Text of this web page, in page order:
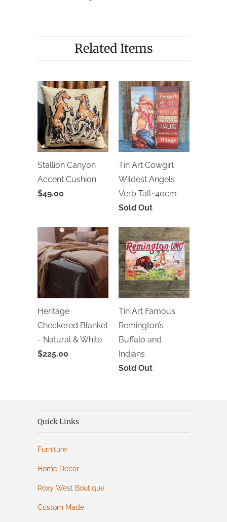
Related Items
Stallion Canyon
Accent Cushion
$49.00
Tin Art Cowgirl
Wildest Angels
Verb Tall~40cm
Sold Out
Heritage
Checkered Blanket
- Natural & White
$225.00
Tin Art Famous
Remington’s
Buffalo and
Indians
Sold Out
Quick Links
Furniture
Home Decor
Roxy West Boutique
Custom Made